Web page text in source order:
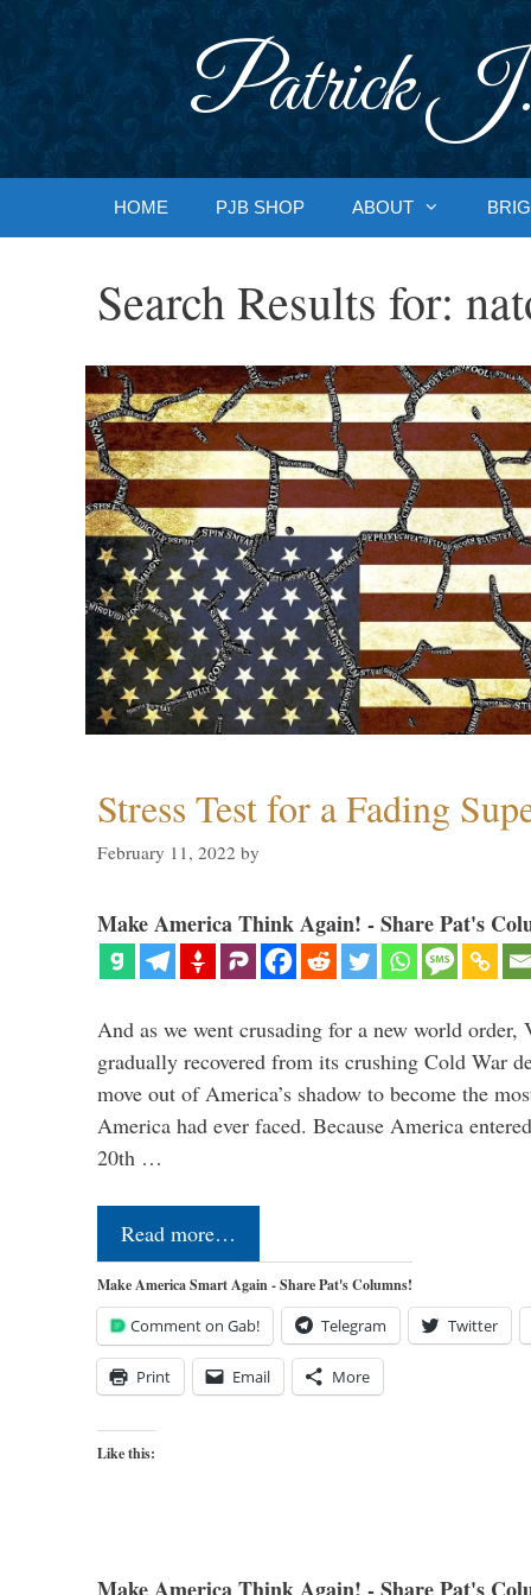
Patrick J.
HOME PJB SHOP ABOUT
Search Results for:
Stress Test for a Fading
February 11, 2022 by
Make America Think Again! - Share Pat's
And as we went crusading for a new world order,
gradually recovered from its crushing Cold War
move out of America’s shadow to become the
America had ever faced. Because America
20th …
Read more…
Make America Smart Again - Share Pat's Columns!
Comment on Gab! Telegram Twitter
Print Email More
Like this: